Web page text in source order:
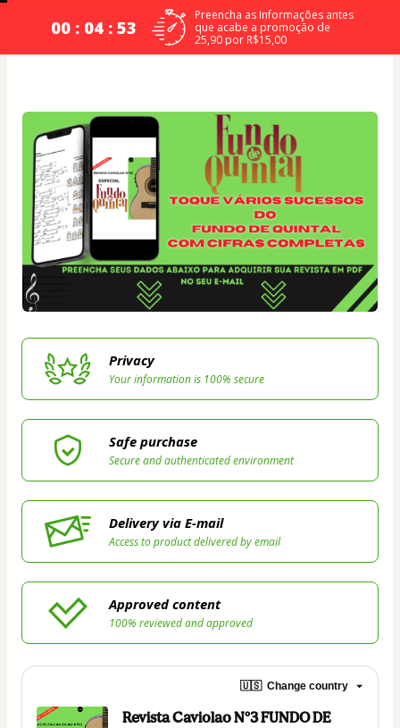
00 : 04 : 53
Preencha as Informações antes
que acabe a promoção de
25,90 por R$15,00
Privacy
Your information is 100% secure
Safe purchase
Secure and authenticated environment
Delivery via E-mail
Access to product delivered by email
Approved content
100% reviewed and approved
🇺🇸 Change country
Revista Caviolao Nº3 FUNDO DE